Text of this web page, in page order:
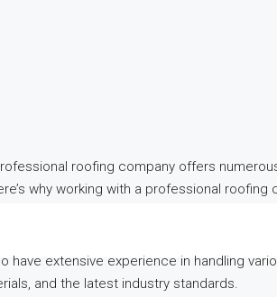
roofing company offers
why working with a professional roofing
have extensive experience in handling
and the latest industry standards.